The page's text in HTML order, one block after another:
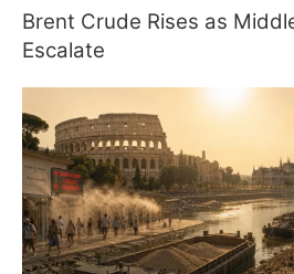
Brent Crude Rises as
Escalate